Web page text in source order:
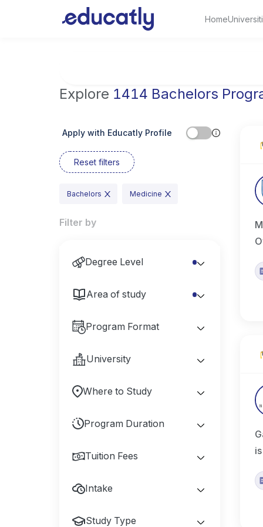
Home
Explore 1414 Bachelors
Apply with Educatly Profile
Reset filters
Bachelors Medicine
Filter by
Degree Level
Area of study
Program Format
University
Where to Study
Program Duration
Tuition Fees
Intake
Study Type